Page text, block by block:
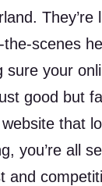
They’re
the-scenes
sure your
good but
that
you’re all
and